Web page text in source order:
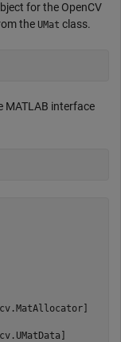
for the OpenCV
the UMat class.
MATLAB interface